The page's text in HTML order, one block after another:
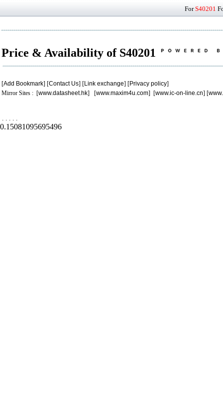
ForS40201
Price & Availability of S40201
[Add Bookmark] [Contact Us] [Link exchange] [Privacy policy]
Mirror Sites : [www.datasheet.hk] [www.maxim4u.com] [www.ic-on-line.cn] [
. . . . .
0.15081095695496